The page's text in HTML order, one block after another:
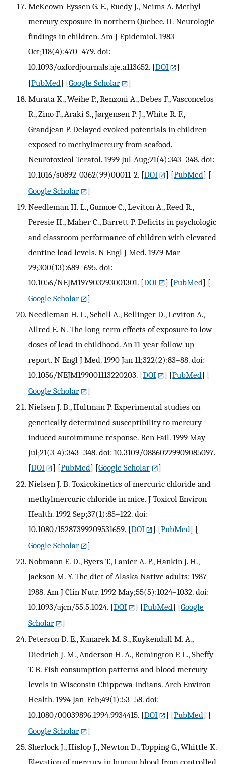
McKeown-Eyssen G. E., Ruedy J., Neims A. Methyl
mercury exposure in northern Quebec. II. Neurologic
findings in children. Am J Epidemiol. 1983
Oct;118(4):470–479. doi:
10.1093/oxfordjournals.aje.a113652. [DOI
]
[PubMed] [Google Scholar
]
Murata K., Weihe P., Renzoni A., Debes F., Vasconcelos
R., Zino F., Araki S., Jørgensen P. J., White R. F.,
Grandjean P. Delayed evoked potentials in children
exposed to methylmercury from seafood.
Neurotoxicol Teratol. 1999 Jul-Aug;21(4):343–348. doi:
10.1016/s0892-0362(99)00011-2. [DOI ] [PubMed] [
Google Scholar
]
Needleman H. L., Gunnoe C., Leviton A., Reed R.,
Peresie H., Maher C., Barrett P. Deficits in psychologic
and classroom performance of children with elevated
dentine lead levels. N Engl J Med. 1979 Mar
29;300(13):689–695. doi:
10.1056/NEJM197903293001301. [DOI ] [PubMed] [
Google Scholar
]
Needleman H. L., Schell A., Bellinger D., Leviton A.,
Allred E. N. The long-term effects of exposure to low
doses of lead in childhood. An 11-year follow-up
report. N Engl J Med. 1990 Jan 11;322(2):83–88. doi:
10.1056/NEJM199001113220203. [DOI ] [PubMed] [
Google Scholar
]
Nielsen J. B., Hultman P. Experimental studies on
genetically determined susceptibility to mercury-
induced autoimmune response. Ren Fail. 1999 May-
Jul;21(3-4):343–348. doi: 10.3109/08860229909085097.
[DOI ] [PubMed] [Google Scholar
]
Nielsen J. B. Toxicokinetics of mercuric chloride and
methylmercuric chloride in mice. J Toxicol Environ
Health. 1992 Sep;37(1):85–122. doi:
10.1080/15287399209531659. [DOI ] [PubMed] [
Google Scholar
]
Nobmann E. D., Byers T., Lanier A. P., Hankin J. H.,
Jackson M. Y. The diet of Alaska Native adults: 1987-
1988. Am J Clin Nutr. 1992 May;55(5):1024–1032. doi:
10.1093/ajcn/55.5.1024. [DOI ] [PubMed] [Google
Scholar
]
Peterson D. E., Kanarek M. S., Kuykendall M. A.,
Diedrich J. M., Anderson H. A., Remington P. L., Sheffy
T. B. Fish consumption patterns and blood mercury
levels in Wisconsin Chippewa Indians. Arch Environ
Health. 1994 Jan-Feb;49(1):53–58. doi:
10.1080/00039896.1994.9934415. [DOI ] [PubMed] [
Google Scholar
]
Sherlock J., Hislop J., Newton D., Topping G., Whittle K.
Elevation of mercury in human blood from controlled